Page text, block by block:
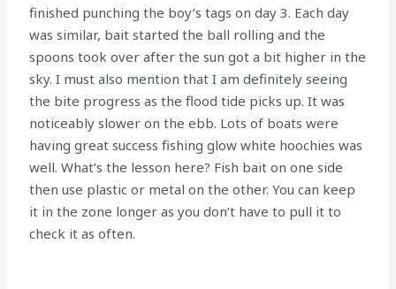
finished punching the boy’s tags on day 3. Each day
was similar, bait started the ball rolling and the
spoons took over after the sun got a bit higher in the
sky. I must also mention that I am definitely seeing
the bite progress as the flood tide picks up. It was
noticeably slower on the ebb. Lots of boats were
having great success fishing glow white hoochies was
well. What’s the lesson here? Fish bait on one side
then use plastic or metal on the other. You can keep
it in the zone longer as you don’t have to pull it to
check it as often.